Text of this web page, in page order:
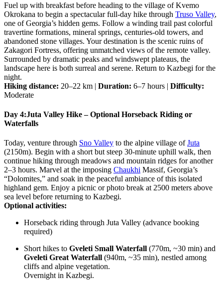
Fuel up with breakfast before heading to the village of Kvemo
Okrokana to begin a spectacular full-day hike through Truso Valley,
one of Georgia’s hidden gems. Follow a winding trail past colorful
travertine formations, mineral springs, centuries-old towers, and
abandoned stone villages. Your destination is the scenic ruins of
Zakagori Fortress, offering unmatched views of the remote valley.
Surrounded by dramatic peaks and windswept plateaus, the
landscape here is both surreal and serene. Return to Kazbegi for the
night.
Hiking distance: 20–22 km | Duration: 6–7 hours | Difficulty:
Moderate
Day 4:Juta Valley Hike – Optional Horseback Riding or
Waterfalls
Today, venture through Sno Valley to the alpine village ofJuta
(2150m). Begin with a short but steep 30-minute uphill walk, then
continue hiking through meadows and mountain ridges for another
2–3 hours. Marvel at the imposing Chaukhi Massif, Georgia’s
“Dolomites,” and soak in the peaceful ambiance of this isolated
highland gem. Enjoy a picnic or photo break at 2500 meters above
sea level before returning to Kazbegi.
Optional activities:
Horseback riding through Juta Valley (advance booking
required)
Short hikes to Gveleti Small Waterfall (770m, ~30 min) and
Gveleti Great Waterfall (940m, ~35 min), nestled among
cliffs and alpine vegetation.
Overnight in Kazbegi.